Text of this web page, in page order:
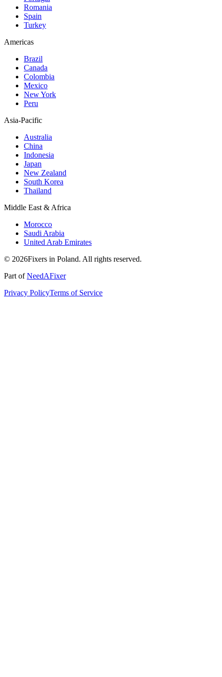
Romania
Spain
Turkey
Americas
Brazil
Canada
Colombia
Mexico
New York
Peru
Asia-Pacific
Australia
China
Indonesia
Japan
New Zealand
South Korea
Thailand
Middle East & Africa
Morocco
Saudi Arabia
United Arab Emirates
© 2026Fixers in Poland. All rights reserved.
Part ofNeedAFixer
Privacy PolicyTerms of Service